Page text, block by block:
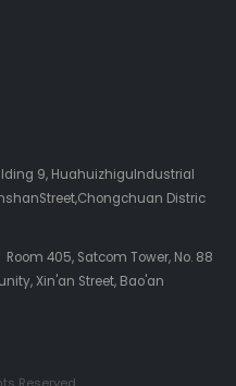
9, HuahuizhiguIndustrial
Distric
Room 405, Satcom Tower, No. 88
Xin'an Street, Bao'an